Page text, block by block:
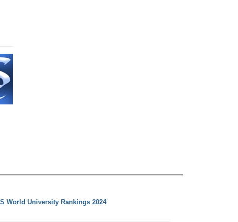
World University Rankings 2024